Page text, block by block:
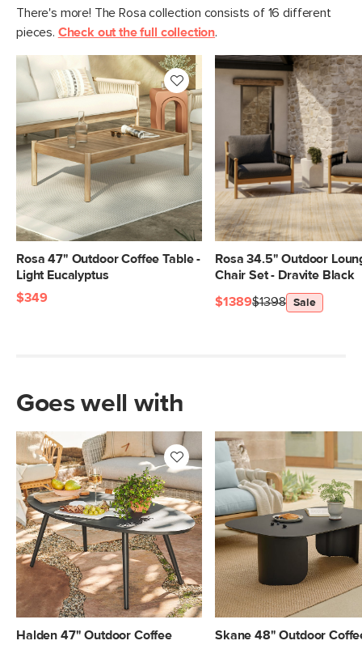
There's more! The Rosa collection consists of 16 different
pieces. Check out the full collection.
Rosa 47" Outdoor Coffee Table -
Light Eucalyptus
$349
Rosa 34.5" Outdoor
Chair Set - Dravite Black
$1398
$1389 Sale
Goes well with
Halden 47" Outdoor Coffee Skane 48" Outdoor